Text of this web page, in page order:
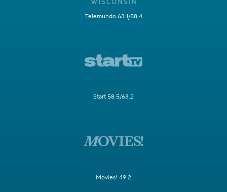
Telemundo 63.1/58.4
Start 58.5/63.2
Movies! 49.2